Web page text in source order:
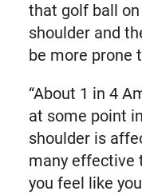
that golf ball
shoulder and
be more prone
“About 1 in 4
at some point
shoulder is
many effective
you feel like